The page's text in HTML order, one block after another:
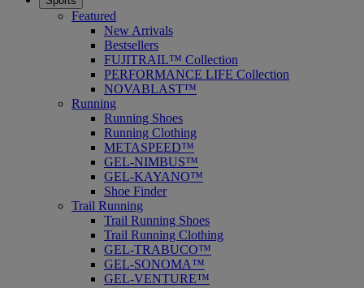
Featured
New Arrivals
Bestsellers
FUJITRAIL™ Collection
PERFORMANCE LIFE Collection
NOVABLAST™
Running
Running Shoes
Running Clothing
METASPEED™
GEL-NIMBUS™
GEL-KAYANO™
Shoe Finder
Trail Running
Trail Running Shoes
Trail Running Clothing
GEL-TRABUCO™
GEL-SONOMA™
GEL-VENTURE™